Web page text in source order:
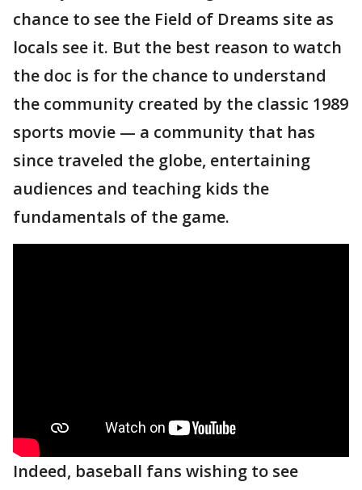
chance to see the Field of Dreams site as
locals see it. But the best reason to watch
the doc is for the chance to understand
the community created by the classic 1989
sports movie — a community that has
since traveled the globe, entertaining
audiences and teaching kids the
fundamentals of the game.
Indeed, baseball fans wishing to see